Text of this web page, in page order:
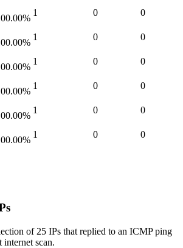
%
1 0 0
%
1 0 0
%
1 0 0
%
1 0 0
%
1 0 0
%
1 0 0
of 25 IPs that replied to an ICMP ping
internet scan.